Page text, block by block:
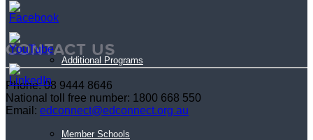
Additional Programs
Member Schools
CONTACT US
Phone: 08 9444 8646
National toll free number: 1800 668 550
Email: edconnect@edconnect.org.au